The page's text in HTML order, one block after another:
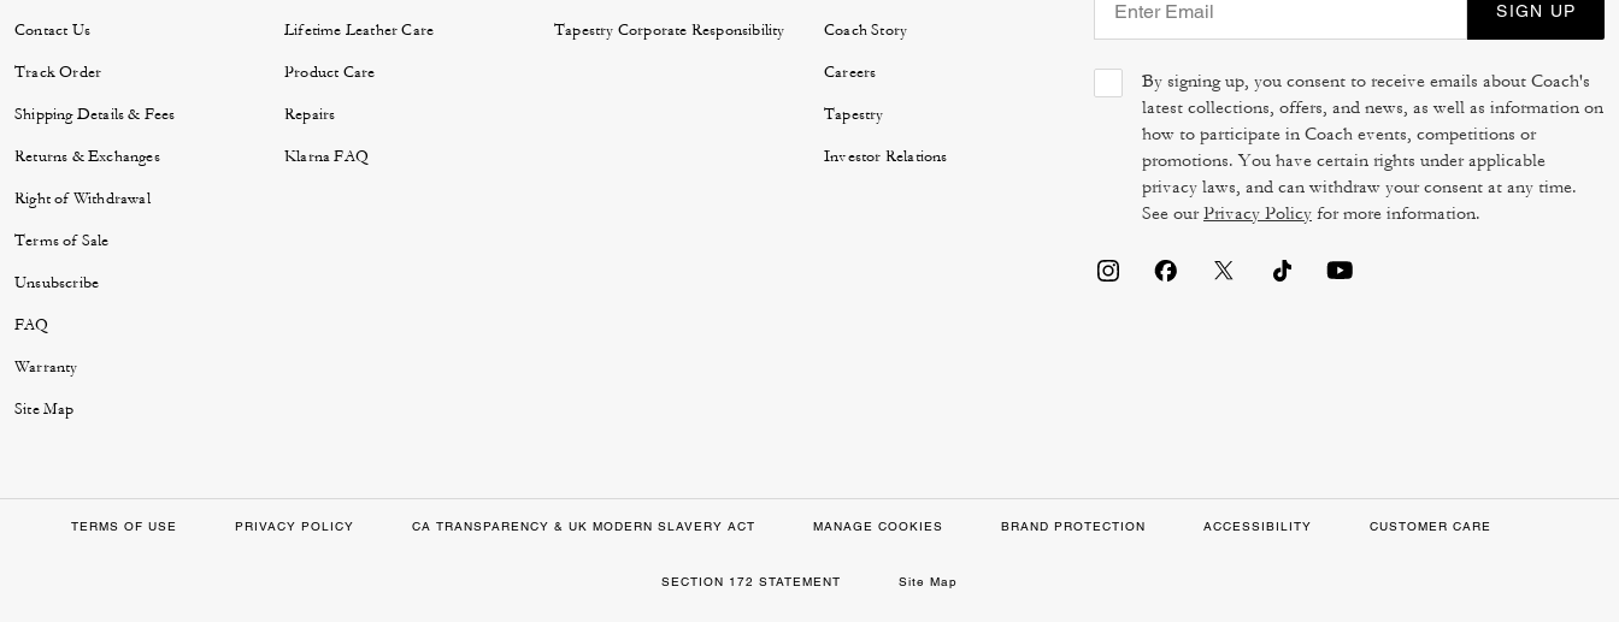
Contact Us
Track Order
Shipping Details & Fees
Returns & Exchanges
Right of Withdrawal
Terms of Sale
Unsubscribe
FAQ
Warranty
Site Map
Lifetime Leather Care
Product Care
Repairs
Klarna FAQ
Tapestry Corporate Responsibility Coach Story
Careers
Tapestry
Investor Relations
SIGN UP
By signing up, you consent to receive emails about Coach's
latest collections, offers, and news, as well as information on
how to participate in Coach events, competitions or
promotions. You have certain rights under applicable
privacy laws, and can withdraw your consent at any time.
See ourPrivacy Policy for more information.
TERMS OF USE PRIVACY POLICY CA TRANSPARENCY & UK MODERN SLAVERY ACT MANAGE COOKIES BRAND PROTECTION ACCESSIBILITY CUSTOMER CARE
SECTION 172 STATEMENT Site Map